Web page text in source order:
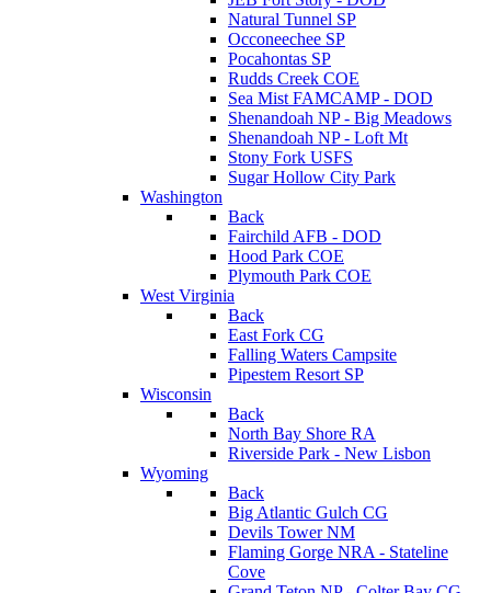
Natural Tunnel SP
Occoneechee SP
Pocahontas SP
Rudds Creek COE
Sea Mist FAMCAMP - DOD
Shenandoah NP - Big Meadows
Shenandoah NP - Loft Mt
Stony Fork USFS
Sugar Hollow City Park
Washington
Back
Fairchild AFB - DOD
Hood Park COE
Plymouth Park COE
West Virginia
Back
East Fork CG
Falling Waters Campsite
Pipestem Resort SP
Wisconsin
Back
North Bay Shore RA
Riverside Park - New Lisbon
Wyoming
Back
Big Atlantic Gulch CG
Devils Tower NM
Flaming Gorge NRA - Stateline
Cove